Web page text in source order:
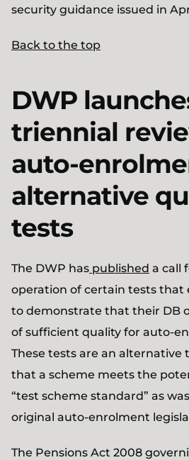
security guidance issued in
Back to the top
DWP
triennial
auto-
alternative
tests
The DWP has published a call
operation of certain tests that
to demonstrate that their DB
of sufficient quality for auto-
These tests are an alternative
that a scheme meets the
“test scheme standard” as
original auto-enrolment
The Pensions Act 2008